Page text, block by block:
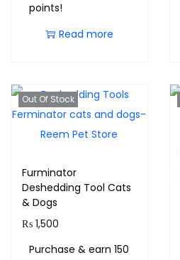
points!
Read more
Out Of Stock
Furminator
Deshedding Tool Cats
& Dogs
₨ 1,500
Purchase & earn 150